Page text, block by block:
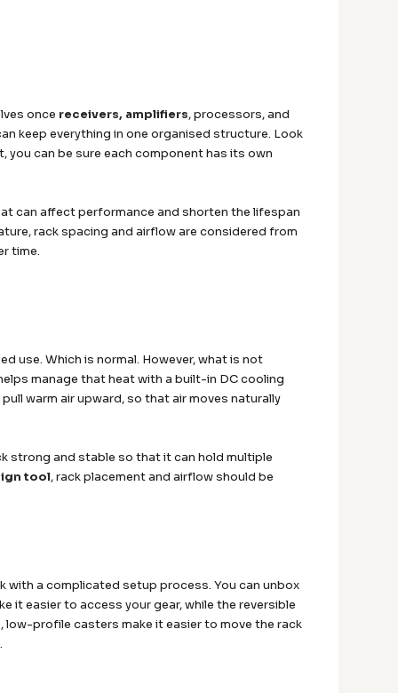
once receivers, amplifiers, processors, and
keep everything in one organised structure. Look
you can be sure each component has its own
can affect performance and shorten the lifespan
rack spacing and airflow are considered from
time.
use. Which is normal. However, what is not
manage that heat with a built-in DC cooling
warm air upward, so that air moves naturally
strong and stable so that it can hold multiple
tool, rack placement and airflow should be
with a complicated setup process. You can unbox
it easier to access your gear, while the reversible
low-profile casters make it easier to move the rack